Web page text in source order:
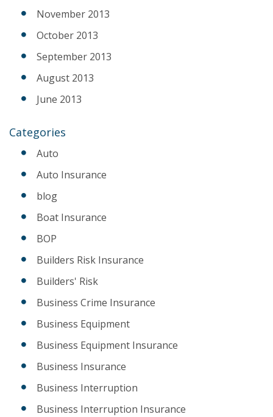
November 2013
October 2013
September 2013
August 2013
June 2013
Categories
Auto
Auto Insurance
blog
Boat Insurance
BOP
Builders Risk Insurance
Builders' Risk
Business Crime Insurance
Business Equipment
Business Equipment Insurance
Business Insurance
Business Interruption
Business Interruption Insurance